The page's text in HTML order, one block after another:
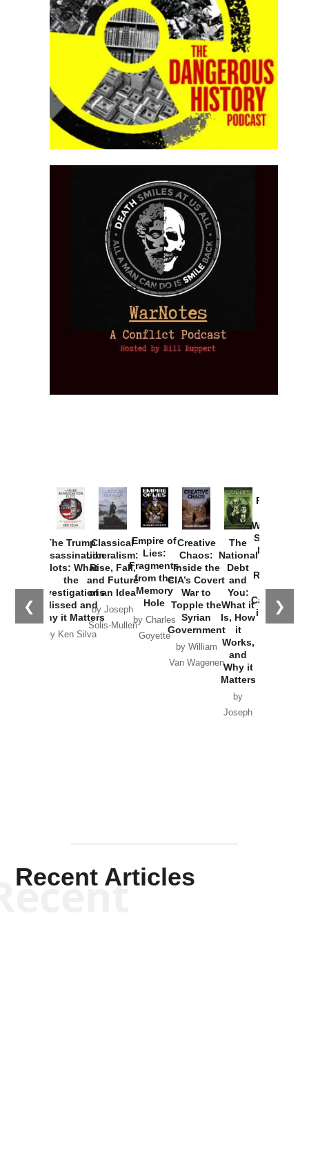
❮ ❯
The Trump
Assassination
Plots: What
the
Investigations
Missed and
Why it Matters
by Ken Silva
Classical
Liberalism:
Rise, Fall,
and Future
of an Idea
by Joseph
Solis-Mullen
Empire of
Lies:
Fragments
from the
Memory
Hole
by Charles
Goyette
Creative
Chaos:
Inside the
CIA’s Covert
War to
Topple the
Syrian
Government
by William
Van Wagenen
The
National
Debt
and
You:
What it
Is, How
it
Works,
and
Why it
Matters
by
Joseph
Provoked:
Washington
Started the
New Cold
Russia and
the
Catastrophe
in Ukraine
Recent Articles